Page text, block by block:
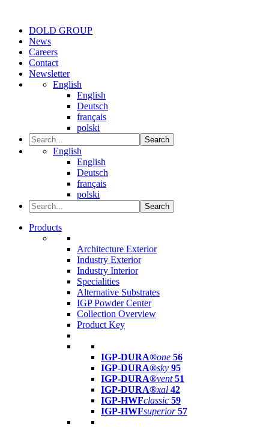
DOLD GROUP
News
Careers
Contact
Newsletter
English
English
Deutsch
français
polski
Search
English
English
Deutsch
français
polski
Search
Products
Architecture Exterior
Industry Exterior
Industry Interior
Specialities
Alternative Substrates
IGP Powder Center
Collection Overview
Product Key
IGP-DURA®one 56
IGP-DURA®sky 95
IGP-DURA®vent 51
IGP-DURA®xal 42
IGP-HWFclassic 59
IGP-HWFsuperior 57